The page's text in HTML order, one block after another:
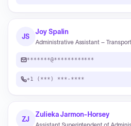
JS
Joy Spalin
Administrative Assistant –
*******@************
+1 (***) ***-****
ZJ
Zulieka Jarmon-Horsey